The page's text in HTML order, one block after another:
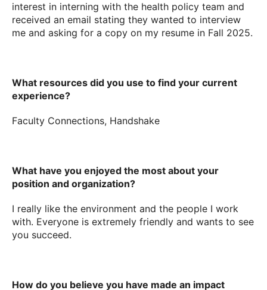
interest in interning with the health policy team and
received an email stating they wanted to interview
me and asking for a copy on my resume in Fall 2025.
What resources did you use to find your current
experience?
Faculty Connections, Handshake
What have you enjoyed the most about your
position and organization?
I really like the environment and the people I work
with. Everyone is extremely friendly and wants to see
you succeed.
How do you believe you have made an impact